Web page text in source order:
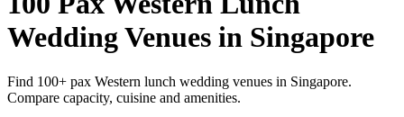
Wedding Venues in Singapore
Find 100+ pax Western lunch wedding venues in Singapore.
Compare capacity, cuisine and amenities.